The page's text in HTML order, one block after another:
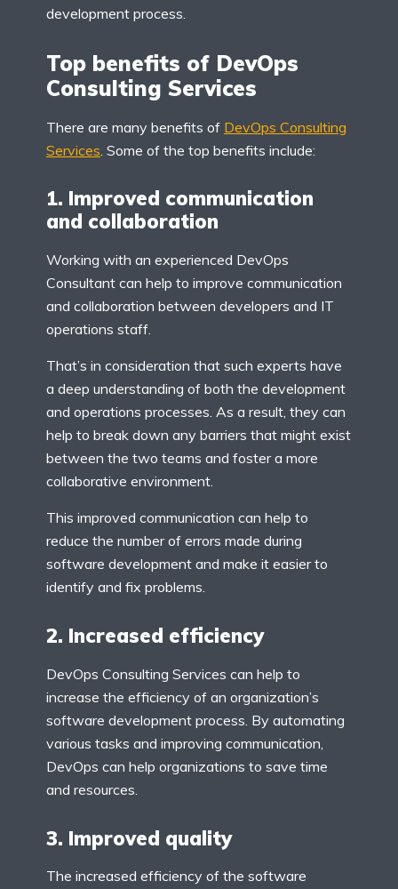
development process.
Top benefits of DevOps
Consulting Services
There are many benefits of DevOps Consulting
Services . Some of the top benefits include:
1. Improved communication
and collaboration
Working with an experienced DevOps
Consultant can help to improve communication
and collaboration between developers and IT
operations staff.
That’s in consideration that such experts have
a deep understanding of both the development
and operations processes. As a result, they can
help to break down any barriers that might exist
between the two teams and foster a more
collaborative environment.
This improved communication can help to
reduce the number of errors made during
software development and make it easier to
identify and fix problems.
2. Increased efficiency
DevOps Consulting Services can help to
increase the efficiency of an organization’s
software development process. By automating
various tasks and improving communication,
DevOps can help organizations to save time
and resources.
3. Improved quality
The increased efficiency of the software